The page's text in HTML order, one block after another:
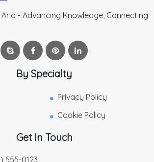
- Advancing Knowledge, Connecting
By Specialty
Privacy Policy
Cookie Policy
Get In Touch
555-0123